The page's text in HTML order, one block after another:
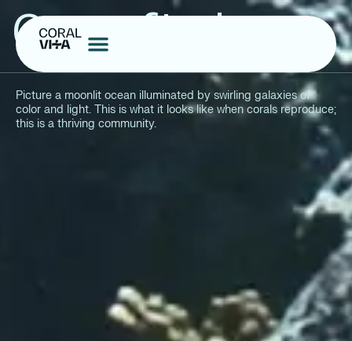
Cities of Light
Picture a moonlit ocean illuminated by swirling galaxies of
color and light. This is what it looks like when corals reproduce;
this is a thriving community.